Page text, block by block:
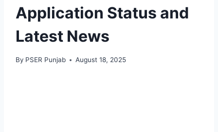
Application Status and
Latest News
By PSER Punjab August 18, 2025